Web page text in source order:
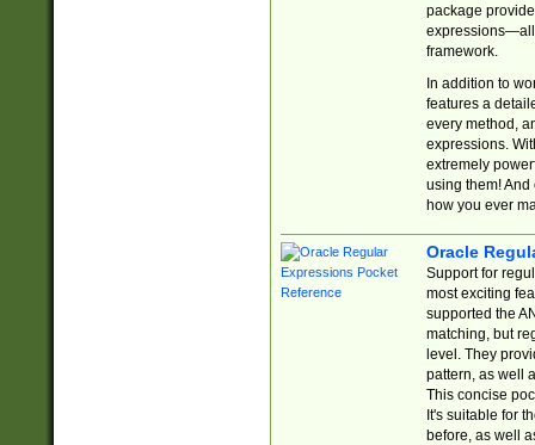
package
expressions—all
framework.
In addition to
features a
every method,
expressions.
extremely
using them! And
how you ever
Oracle
Support for
most exciting
supported the
matching, but
level. They
pattern, as well
This concise
It's suitable for
before, as well